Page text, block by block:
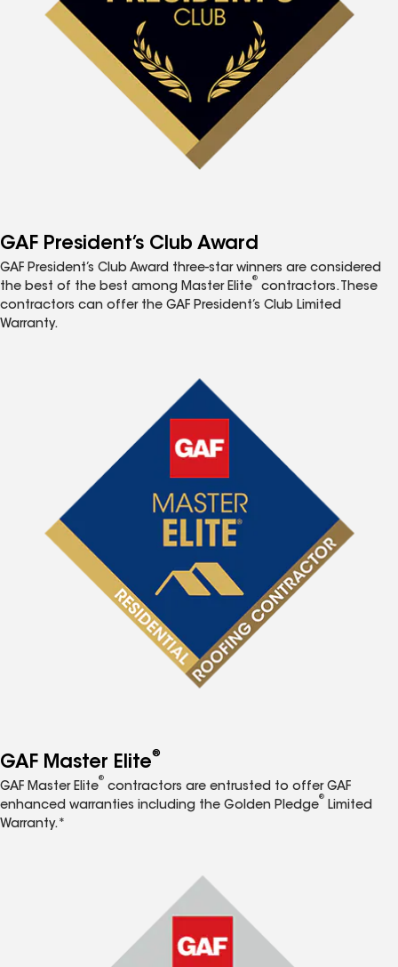
GAF President’s Club Award
GAF President’s Club Award three-star winners are considered
the best of the best among Master Elite
®
contractors. These
contractors can offer the GAF President’s Club Limited
Warranty.
GAF Master Elite®
GAF Master Elite
®
contractors are entrusted to offer GAF
enhanced warranties including the Golden Pledge
®
Limited
Warranty.*